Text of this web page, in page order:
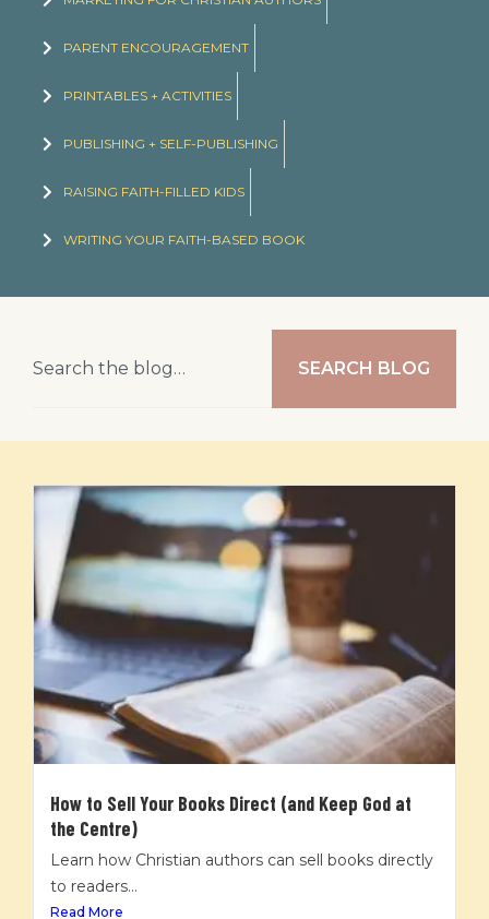
PARENT ENCOURAGEMENT
PRINTABLES + ACTIVITIES
PUBLISHING + SELF-PUBLISHING
RAISING FAITH-FILLED KIDS
WRITING YOUR FAITH-BASED BOOK
SEARCH BLOG
How to Sell Your Books Direct (and Keep God at
the Centre)
Learn how Christian authors can sell books directly
to readers...
Read More